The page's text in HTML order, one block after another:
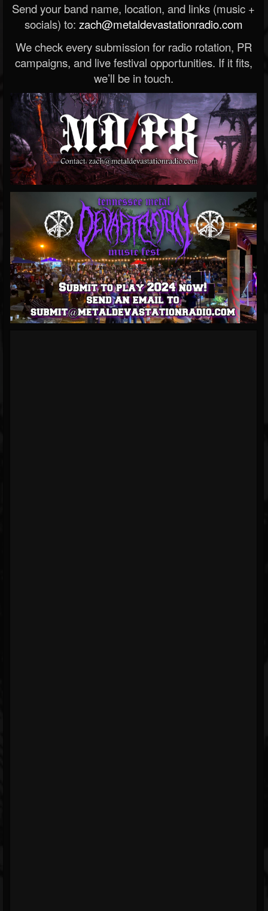
Send your band name, location, and links (music +
socials) to: zach@metaldevastationradio.com
We check every submission for radio rotation, PR
campaigns, and live festival opportunities. If it fits,
we’ll be in touch.